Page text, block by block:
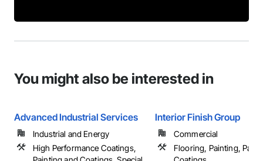
You might also be interested in
Advanced Industrial Services
Industrial and Energy
High Performance Coatings,
Interior Finish Group
Commercial
Flooring, Painting,